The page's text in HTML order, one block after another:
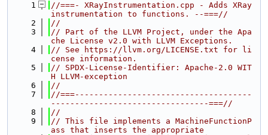
    1
//===- XRayInstrumentation.cpp - Adds XRay
instrumentation to functions. --===//
    2
//
    3
// Part of the LLVM Project, under the Apa
che License v2.0 with LLVM Exceptions.
    4
// See https://llvm.org/LICENSE.txt for li
cense information.
    5
// SPDX-License-Identifier: Apache-2.0 WIT
H LLVM-exception
    6
//
    7
//===-------------------------------------
---------------------------------===//
    8
//
    9
// This file implements a MachineFunctionP
ass that inserts the appropriate